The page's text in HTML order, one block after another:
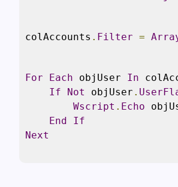
colAccounts . Filter =
For Each objUser In
If
Not objUser .
Wscript . Echo
End
If
Next